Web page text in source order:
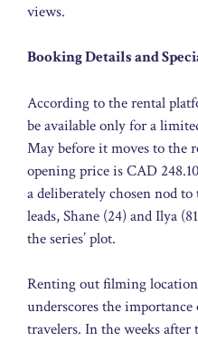
views.
Booking Details and
According to the rental
be available only for a
May before it moves to the
opening price is CAD
a deliberately chosen nod
leads, Shane (24) and Ilya
the series’ plot.
Renting out filming
underscores the
travelers. In the weeks after